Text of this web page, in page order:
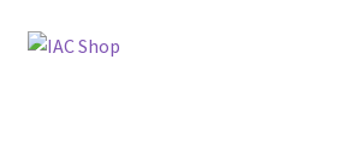
Skip
Skip